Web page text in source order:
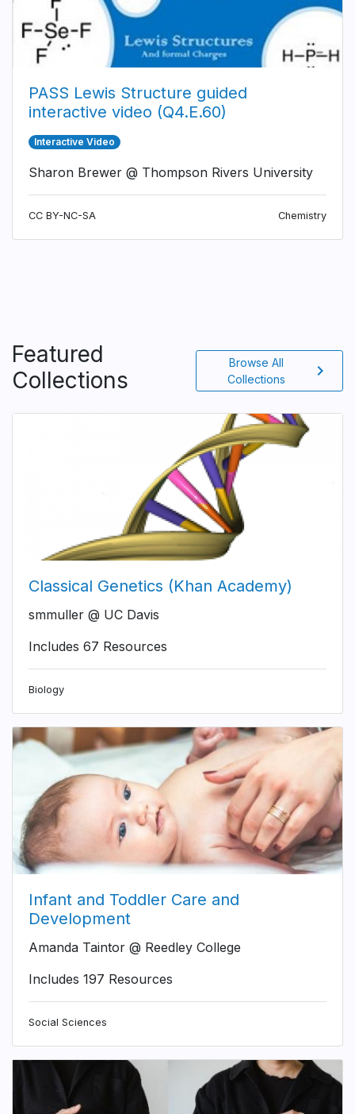
PASS Lewis Structure guided
interactive video (Q4.E.60)
Interactive Video
Sharon Brewer @ Thompson Rivers University
CC BY-NC-SA Chemistry
Featured
Collections
Browse All
Collections
chevron_right
Classical Genetics (Khan Academy)
smmuller @ UC Davis
Includes 67 Resources
Biology
Infant and Toddler Care and
Development
Amanda Taintor @ Reedley College
Includes 197 Resources
Social Sciences